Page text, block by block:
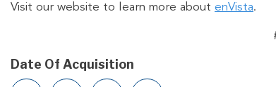
Visit our website to learn more about enVista.
Date Of Acquisition